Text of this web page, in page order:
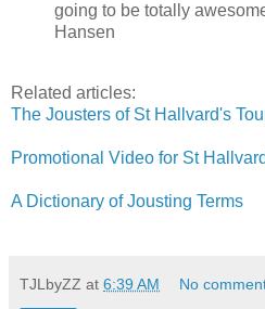
going to be totally
Hansen
Related articles:
The Jousters of St Hallvard's
Promotional Video for St
A Dictionary of Jousting Terms
TJLbyZZ at 6:39 AM No